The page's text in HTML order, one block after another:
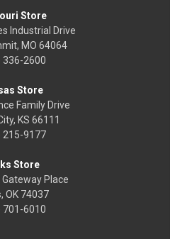
Store
Industrial Drive
MO 64064
336-2600
Store
Family Drive
KS 66111
215-9177
Store
Place
OK 74037
701-6010